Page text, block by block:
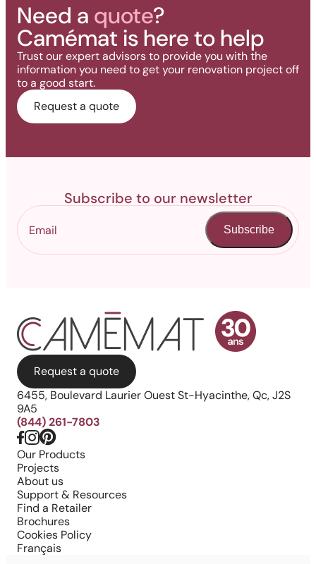
Need a quote?
Camémat is here to help
Trust our expert advisors to provide you with the
information you need to get your renovation project off
to a good start.
Request a quote
Subscribe to our newsletter
Subscribe
Request a quote
6455, Boulevard Laurier Ouest St-Hyacinthe, Qc, J2S
9A5
(844) 261-7803
Our Products
Projects
About us
Support & Resources
Find a Retailer
Brochures
Cookies Policy
Français